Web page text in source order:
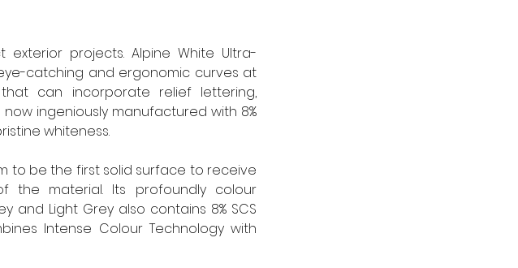
exterior projects. Alpine White Ultra-
catching and ergonomic curves at
can incorporate relief lettering,
ingeniously manufactured with 8%
whiteness.
to be the first solid surface to receive
the material. Its profoundly colour
and Light Grey also contains 8% SCS
Intense Colour Technology with